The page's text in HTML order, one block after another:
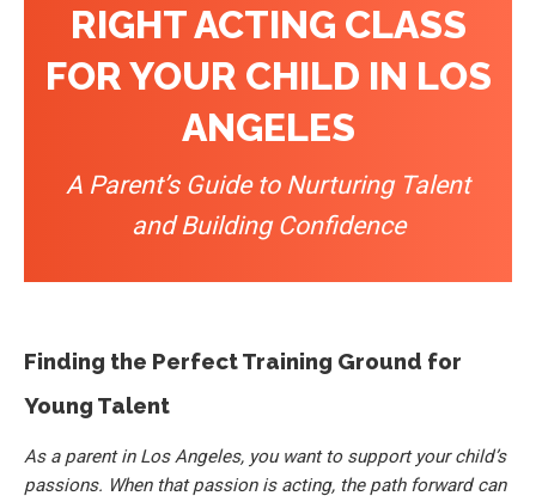
RIGHT ACTING CLASS
FOR YOUR CHILD IN LOS
ANGELES
A Parent’s Guide to Nurturing Talent
and Building Confidence
Finding the Perfect Training Ground for
Young Talent
As a parent in Los Angeles, you want to support your child’s
passions. When that passion is acting, the path forward can